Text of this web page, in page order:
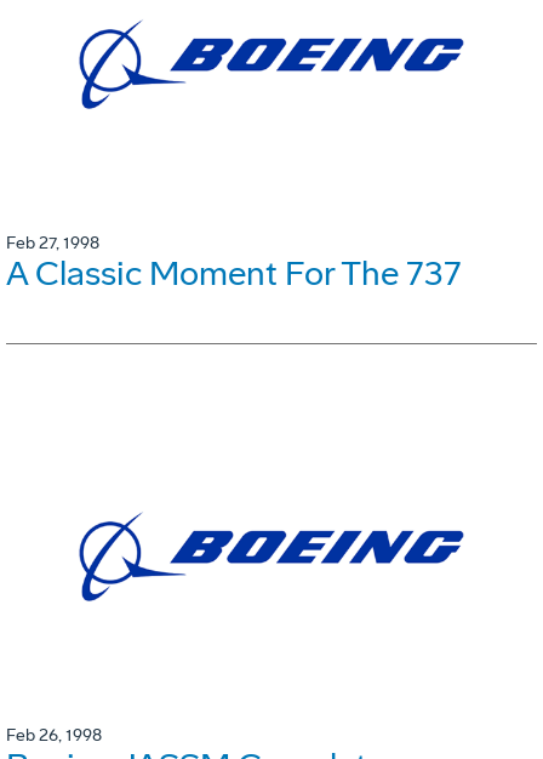
Feb 27, 1998
A Classic Moment For The 737
Feb 26, 1998